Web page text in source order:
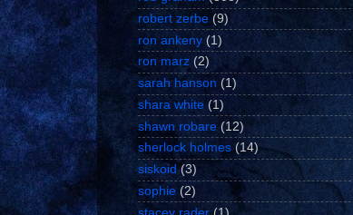
robert zerbe (9)
ron ankeny (1)
ron marz (2)
sarah hanson (1)
shara white (1)
shawn robare (12)
sherlock holmes (14)
siskoid (3)
sophie (2)